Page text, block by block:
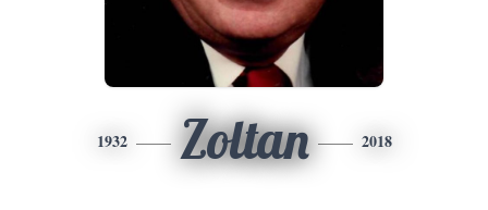
1932 Zoltan 2018